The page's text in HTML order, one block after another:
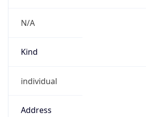
N/A
Kind
individual
Address